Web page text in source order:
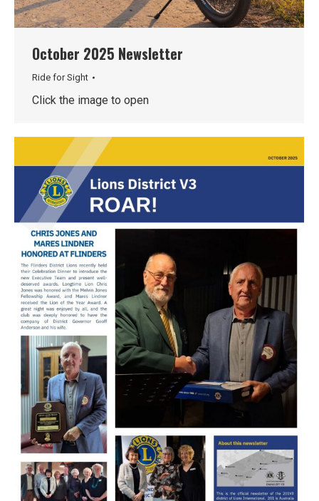
October 2025 Newsletter
Ride for Sight
Click the image to open